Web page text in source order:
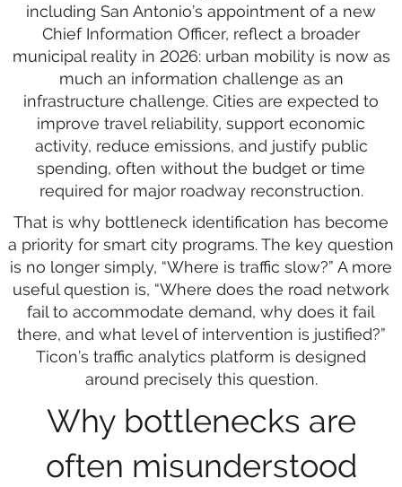
including San Antonio’s appointment of a new
Chief Information Officer, reflect a broader
municipal reality in 2026: urban mobility is now as
much an information challenge as an
infrastructure challenge. Cities are expected to
improve travel reliability, support economic
activity, reduce emissions, and justify public
spending, often without the budget or time
required for major roadway reconstruction.
That is why bottleneck identification has become
a priority for smart city programs. The key question
is no longer simply, “Where is traffic slow?” A more
useful question is, “Where does the road network
fail to accommodate demand, why does it fail
there, and what level of intervention is justified?”
Ticon’s traffic analytics platform is designed
around precisely this question.
Why bottlenecks are
often misunderstood